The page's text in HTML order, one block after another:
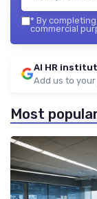
* By
commercial
AI HR
Add us to
Most